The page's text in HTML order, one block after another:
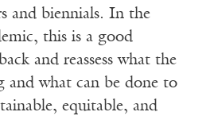
and biennials. In the
this is a good
and reassess what the
and what can be done to
equitable, and